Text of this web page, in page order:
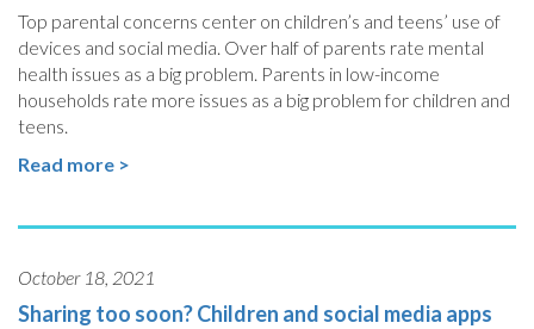
Top parental concerns center on children’s and teens’ use of
devices and social media. Over half of parents rate mental
health issues as a big problem. Parents in low-income
households rate more issues as a big problem for children and
teens.
Read more >
October 18, 2021
Sharing too soon? Children and social media apps